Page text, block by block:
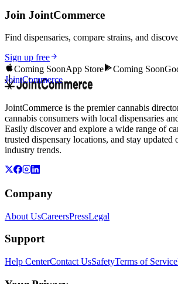
Join JointCommerce
Find dispensaries, compare strains, and
Sign up free
Coming SoonApp Store Coming Soon
JointCommerce
JointCommerce is the premier cannabis
cannabis consumers with local dispensaries
Easily discover and explore a wide range of
trusted dispensary locations, and stay updated
industry trends.
Company
About UsCareersPressLegal
Support
Help CenterContact UsSafetyTerms of Service